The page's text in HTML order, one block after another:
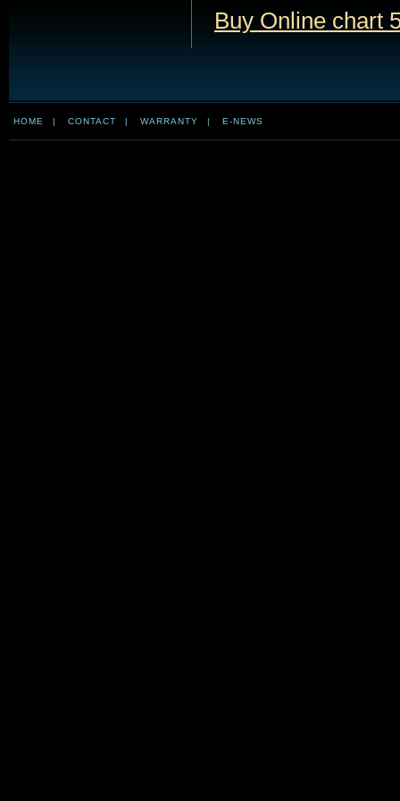
Buy Online chart
HOME | CONTACT | WARRANTY | E-NEWS